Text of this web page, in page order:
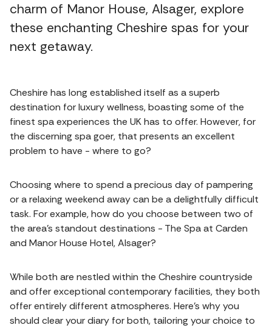
charm of Manor House, Alsager, explore
these enchanting Cheshire spas for your
next getaway.
Cheshire has long established itself as a superb
destination for luxury wellness, boasting some of the
finest spa experiences the UK has to offer. However, for
the discerning spa goer, that presents an excellent
problem to have - where to go?
Choosing where to spend a precious day of pampering
or a relaxing weekend away can be a delightfully difficult
task. For example, how do you choose between two of
the area’s standout destinations - The Spa at Carden
and Manor House Hotel, Alsager?
While both are nestled within the Cheshire countryside
and offer exceptional contemporary facilities, they both
offer entirely different atmospheres. Here’s why you
should clear your diary for both, tailoring your choice to